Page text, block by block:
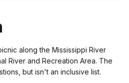
along the Mississippi River
River and Recreation Area. The
but isn't an inclusive list.